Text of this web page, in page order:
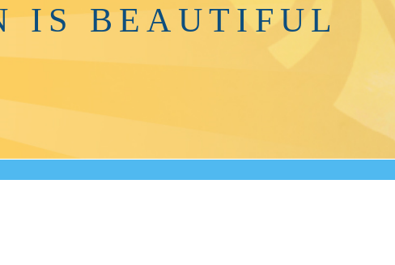
IS BEAUTIFUL